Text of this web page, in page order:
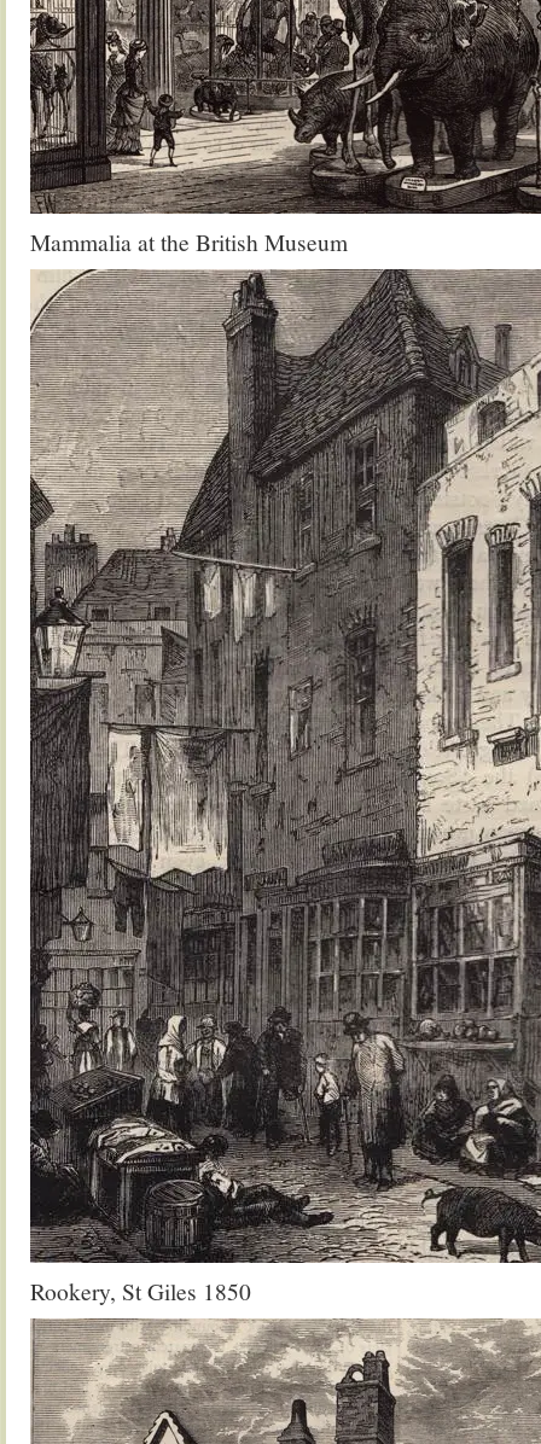
Mammalia at the British Museum
Rookery, St Giles 1850